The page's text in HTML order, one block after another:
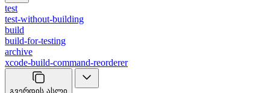
test
test-without-building
build
build-for-testing
archive
xcode-build-command-reorderer
გვერდის ასლი